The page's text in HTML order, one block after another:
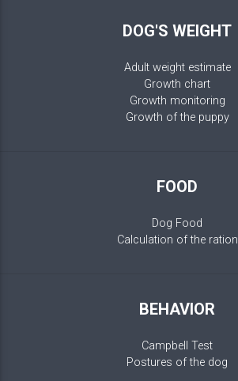
DOG'S WEIGHT
Adult weight estimate
Growth chart
Growth monitoring
Growth of the puppy
FOOD
Dog Food
Calculation of the ration
BEHAVIOR
Campbell Test
Postures of the dog